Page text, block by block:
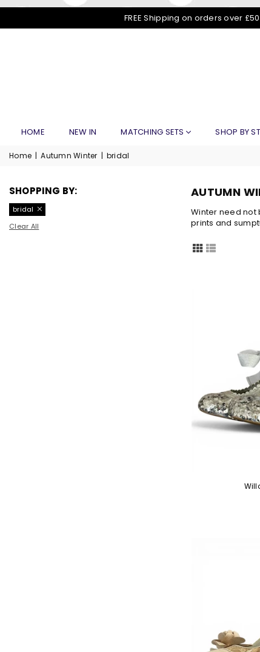
FREE Shipping on orders over
HOME NEW IN MATCHING SETS SHOP BY
Home | Autumn Winter | bridal
AUTUMN
Winter need not
prints and
SHOPPING BY:
bridal
Clear All